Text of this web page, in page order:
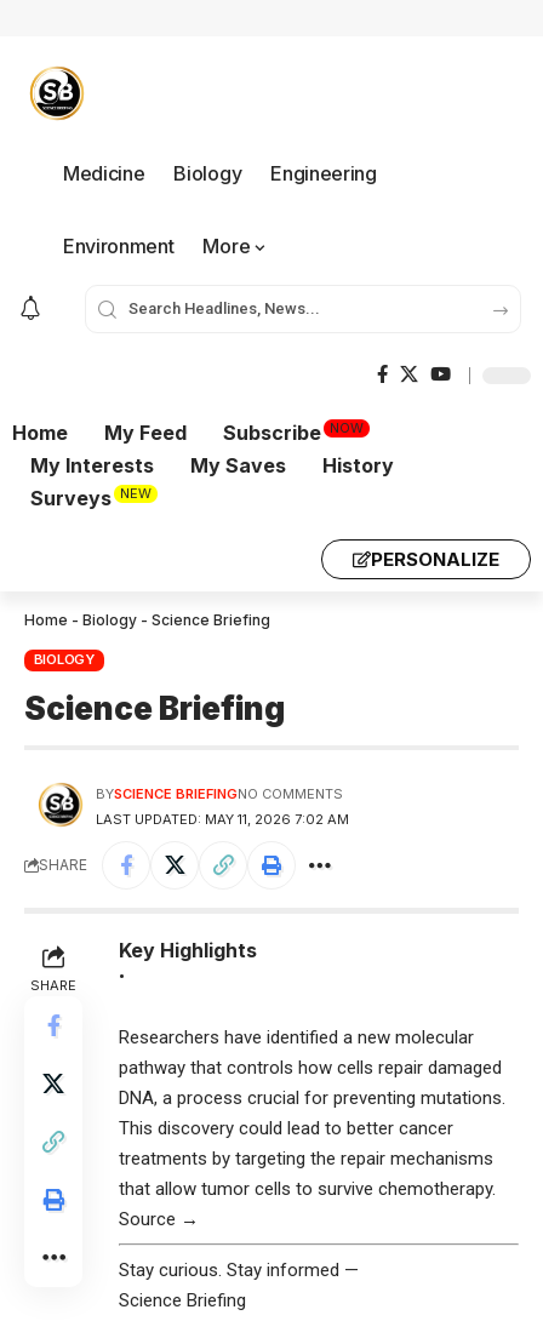
Medicine Biology Engineering
Environment More
Home My Feed Subscribe NOW
My Interests My Saves
History
Surveys NEW
PERSONALIZE
Home - Biology - Science Briefing
BIOLOGY
Science Briefing
LAST UPDATED: MAY 11, 2026 7:02 AM
BYSCIENCE BRIEFINGNO COMMENTS
SHARE
SHARE
Key Highlights
•
Researchers have identified a new molecular
pathway that controls how cells repair damaged
DNA, a process crucial for preventing mutations.
This discovery could lead to better cancer
treatments by targeting the repair mechanisms
that allow tumor cells to survive chemotherapy.
Source →
Stay curious. Stay informed —
Science Briefing